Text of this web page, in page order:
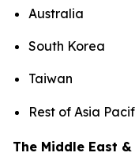
Australia
South Korea
Taiwan
Rest of Asia
The Middle East